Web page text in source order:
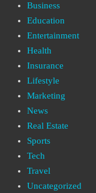
Business
Education
Entertainment
Health
Insurance
Lifestyle
Marketing
News
Real Estate
Sports
Tech
Travel
Uncategorized